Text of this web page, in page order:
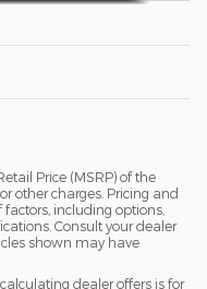
Price (MSRP) of the
other charges. Pricing and
including options,
Consult your dealer
shown may have
dealer offers is for